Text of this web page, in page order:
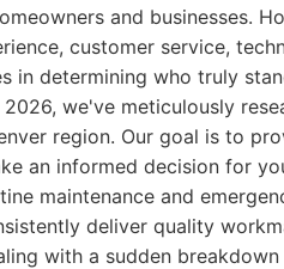
and businesses.
customer service,
in determining who truly
we've meticulously
region. Our goal is to
an informed decision for
maintenance and
deliver quality
with a sudden